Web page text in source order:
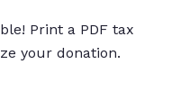
Print a PDF tax
your donation.